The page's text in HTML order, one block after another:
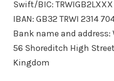
Swift/BIC: TRWIGB2LXXX
IBAN: GB32 TRWI 2314
Bank name and
56 Shoreditch High
Kingdom